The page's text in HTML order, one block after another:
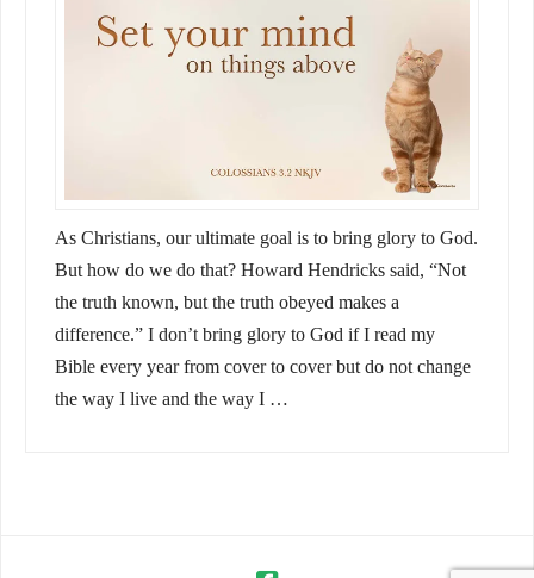
As Christians, our ultimate goal is to bring glory to God.
But how do we do that? Howard Hendricks said, “Not
the truth known, but the truth obeyed makes a
difference.” I don’t bring glory to God if I read my
Bible every year from cover to cover but do not change
the way I live and the way I …